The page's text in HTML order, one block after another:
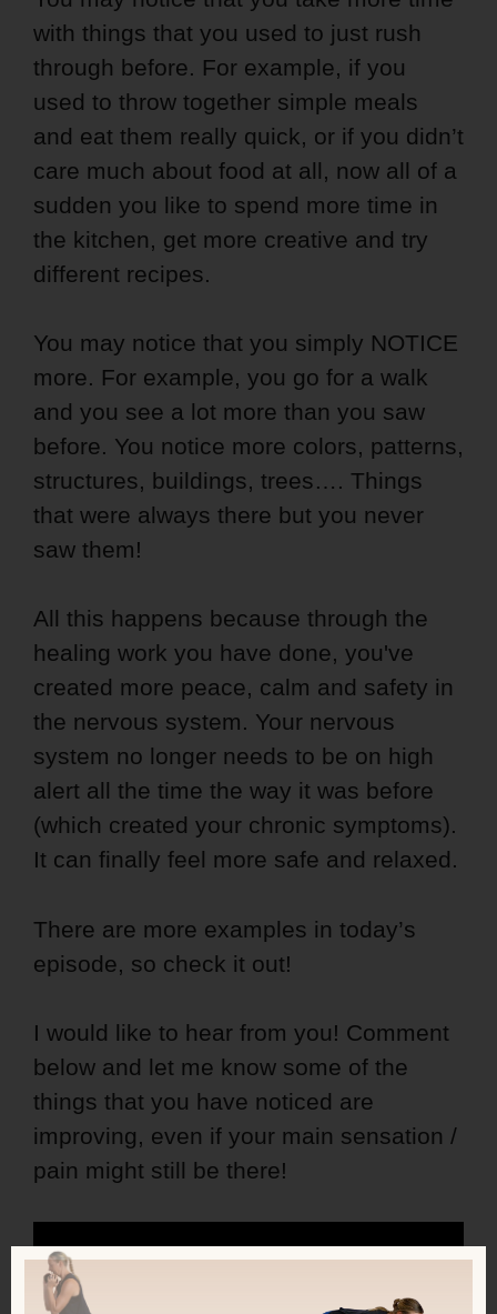
with things that you used to just rush
through before. For example, if you
used to throw together simple meals
and eat them really quick, or if you didn’t
care much about food at all, now all of a
sudden you like to spend more time in
the kitchen, get more creative and try
different recipes.
You may notice that you simply NOTICE
more. For example, you go for a walk
and you see a lot more than you saw
before. You notice more colors, patterns,
structures, buildings, trees…. Things
that were always there but you never
saw them!
All this happens because through the
healing work you have done, you've
created more peace, calm and safety in
the nervous system. Your nervous
system no longer needs to be on high
alert all the time the way it was before
(which created your chronic symptoms).
It can finally feel more safe and relaxed.
There are more examples in today’s
episode, so check it out!
I would like to hear from you! Comment
below and let me know some of the
things that you have noticed are
improving, even if your main sensation /
pain might still be there!